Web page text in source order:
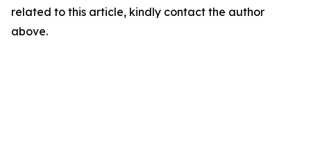
related to this article, kindly contact the author
above.